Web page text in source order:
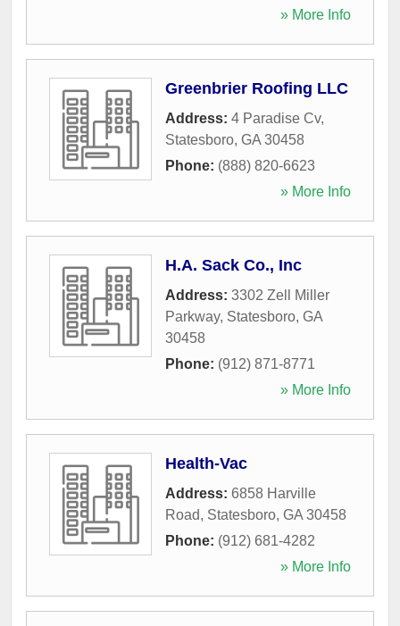
» More Info
Greenbrier Roofing LLC
Address: 4 Paradise Cv,
Statesboro, GA 30458
Phone: (888) 820-6623
» More Info
H.A. Sack Co., Inc
Address: 3302 Zell Miller
Parkway, Statesboro, GA
30458
Phone: (912) 871-8771
» More Info
Health-Vac
Address: 6858 Harville
Road, Statesboro, GA 30458
Phone: (912) 681-4282
» More Info